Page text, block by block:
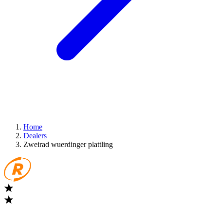
Home
Dealers
Zweirad wuerdinger plattling